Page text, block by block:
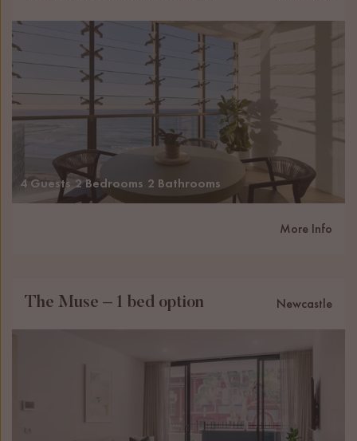
4 Guests 2 Bedrooms 2 Bathrooms
More Info
The Muse – 1 bed option Newcastle